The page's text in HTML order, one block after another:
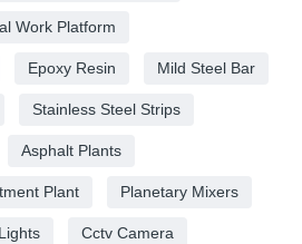
Work Platform
Epoxy Resin Mild Steel Bar
Stainless Steel Strips
Asphalt Plants
Plant Planetary Mixers
Cctv Camera